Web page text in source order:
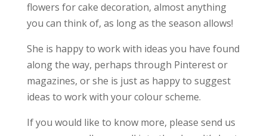
flowers for cake decoration, almost anything
you can think of, as long as the season allows!
She is happy to work with ideas you have found
along the way, perhaps through Pinterest or
magazines, or she is just as happy to suggest
ideas to work with your colour scheme.
If you would like to know more, please send us